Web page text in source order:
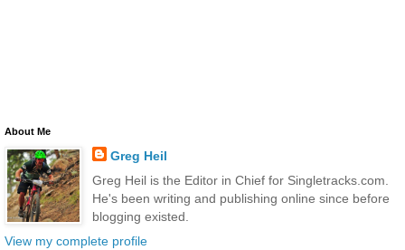
About Me
Greg Heil
Greg Heil is the Editor in Chief for Singletracks.com.
He's been writing and publishing online since before
blogging existed.
View my complete profile